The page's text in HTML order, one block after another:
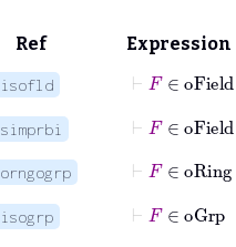
Ref Expression
isofld
F∈
simprbi
⊢ ∈
orngogrp
⊢ ∈
isogrp
F∈